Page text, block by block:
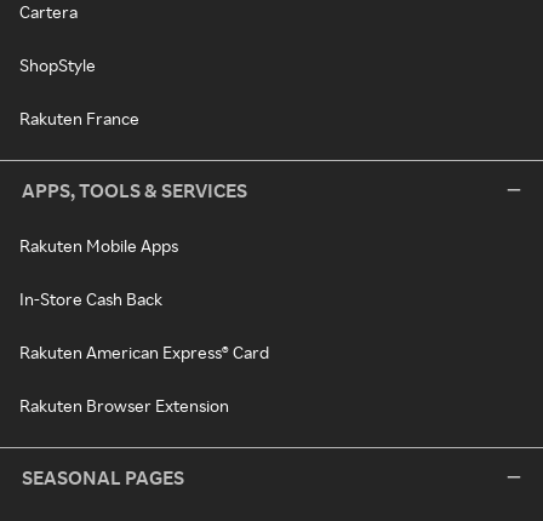
Cartera
ShopStyle
Rakuten France
APPS, TOOLS & SERVICES
Rakuten Mobile Apps
In-Store Cash Back
Rakuten American Express® Card
Rakuten Browser Extension
SEASONAL PAGES